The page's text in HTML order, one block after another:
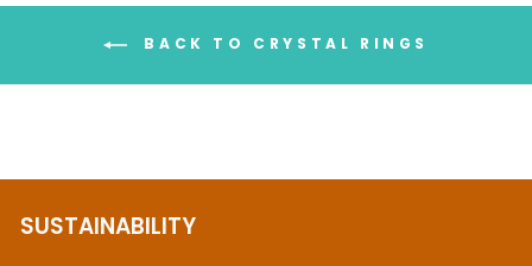
BACK TO CRYSTAL RINGS
SUSTAINABILITY